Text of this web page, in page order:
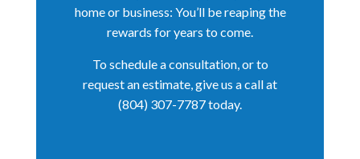
home or business: You’ll be reaping the
rewards for years to come.
To schedule a consultation, or to
request an estimate, give us a call at
(804) 307-7787 today.